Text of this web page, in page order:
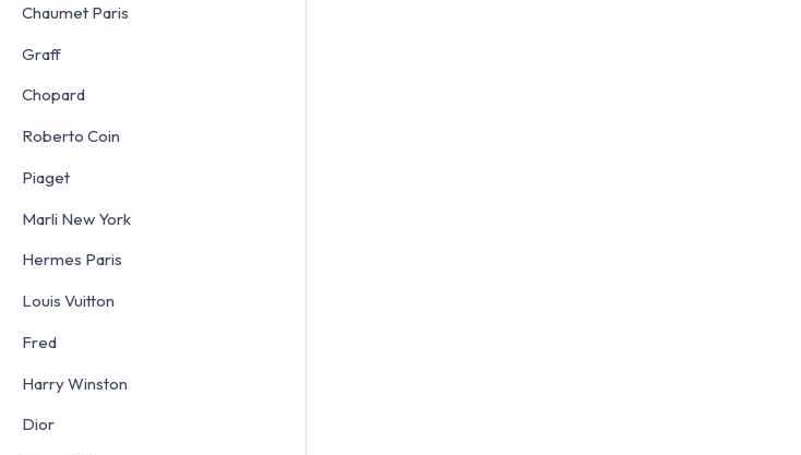
Chaumet Paris
Graff
Chopard
Roberto Coin
Piaget
Marli New York
Hermes Paris
Louis Vuitton
Fred
Harry Winston
Dior